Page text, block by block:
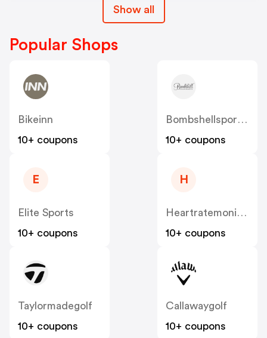
Show all
Popular Shops
Bikeinn
10+ coupons
Bombshellsportswear
10+ coupons
E
Elite Sports
10+ coupons
H
Heartratemonitorsusa
10+ coupons
Taylormadegolf
10+ coupons
Callawaygolf
10+ coupons